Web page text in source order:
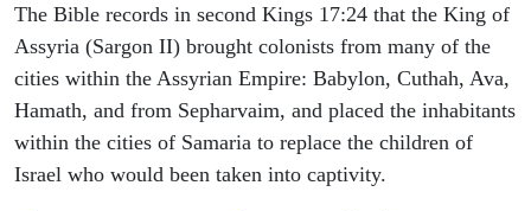
The Bible records in second Kings 17:24 that the King of
Assyria (Sargon II) brought colonists from many of the
cities within the Assyrian Empire: Babylon, Cuthah, Ava,
Hamath, and from Sepharvaim, and placed the inhabitants
within the cities of Samaria to replace the children of
Israel who would been taken into captivity.